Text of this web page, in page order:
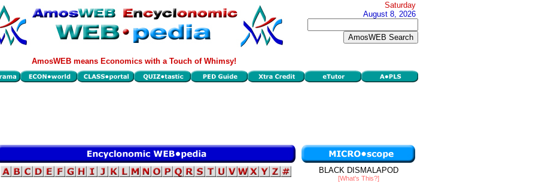
Saturday
August 8, 2026
AmosWEB means Economics with a Touch of Whimsy!
BLACK DISMALAPOD
[What's This?]